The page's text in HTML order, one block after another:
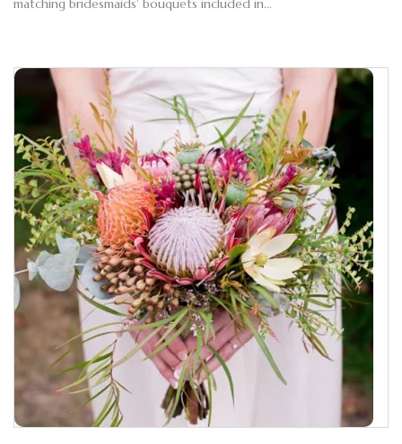
matching bridesmaids' bouquets included in…